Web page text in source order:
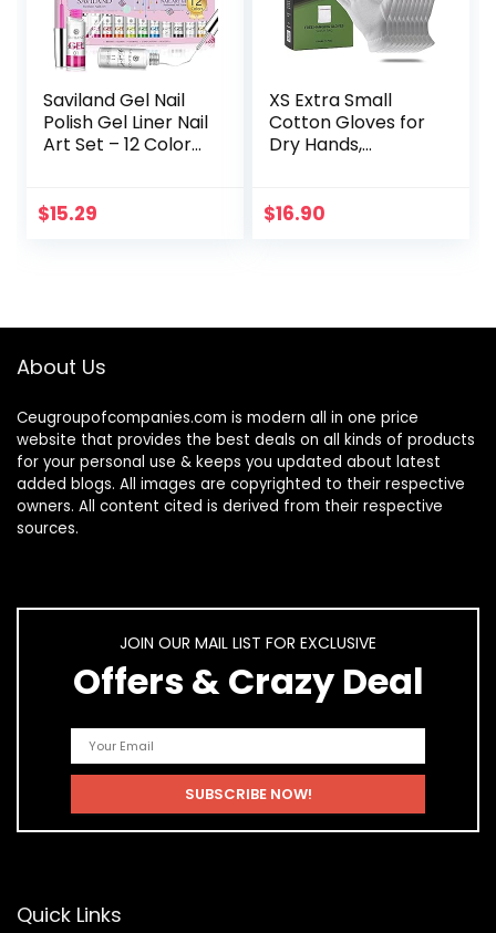
Saviland Gel Nail
Polish Gel Liner Nail
Art Set – 12 Colors
Brush for Line…
$15.29
XS Extra Small
Cotton Gloves for
Dry Hands,
Treatment, Skin
$16.90
About Us
Ceugroupofcompanies.com is modern all in one price
website that provides the best deals on all kinds of products
for your personal use & keeps you updated about latest
added blogs. All images are copyrighted to their respective
owners. All content cited is derived from their respective
sources.
JOIN OUR MAIL LIST FOR EXCLUSIVE
Offers & Crazy Deal
Quick Links